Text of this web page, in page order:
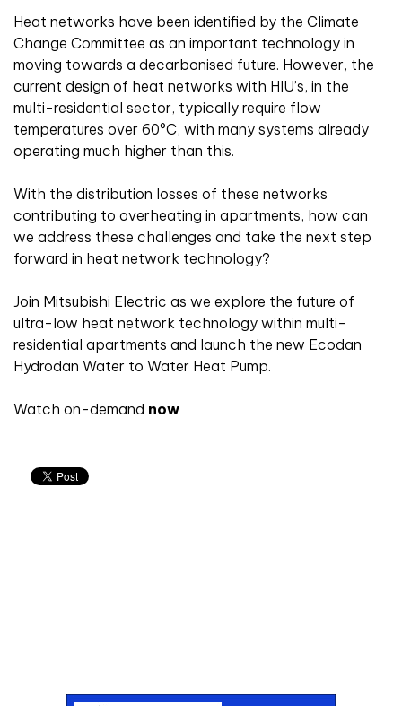
Heat networks have been identified by the Climate
Change Committee as an important technology in
moving towards a decarbonised future. However, the
current design of heat networks with HIU’s, in the
multi-residential sector, typically require flow
temperatures over 60°C, with many systems already
operating much higher than this.
With the distribution losses of these networks
contributing to overheating in apartments, how can
we address these challenges and take the next step
forward in heat network technology?
Join Mitsubishi Electric as we explore the future of
ultra-low heat network technology within multi-
residential apartments and launch the new Ecodan
Hydrodan Water to Water Heat Pump.
Watch on-demand now